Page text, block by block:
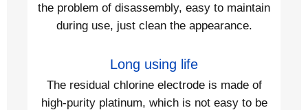
the problem of disassembly, easy to maintain
during use, just clean the appearance.
Long using life
The residual chlorine electrode is made of
high-purity platinum, which is not easy to be